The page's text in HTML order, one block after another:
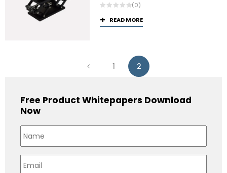
(0)
READ MORE
1 2
Free Product Whitepapers Download
Now